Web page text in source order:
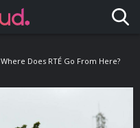
Where Does RTÉ Go From Here?